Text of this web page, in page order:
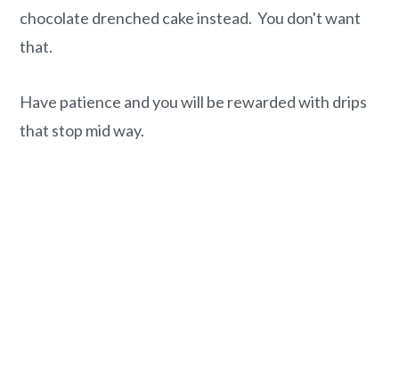
chocolate drenched cake instead. You don't want
that.
Have patience and you will be rewarded with drips
that stop mid way.